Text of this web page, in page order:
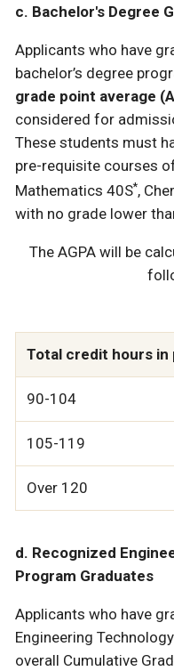
c. Bachelor's Degree
Applicants who have
bachelor’s degree
grade point average
considered for
These students must
pre-requisite courses
Mathematics 40S*,
with no grade lower
The AGPA will be
Total credit hours in
90-104
105-119
Over 120
d. Recognized
Program Graduates
Applicants who have
Engineering
overall Cumulative